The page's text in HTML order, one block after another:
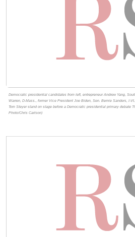
Democratic presidential candidates from left, entrepreneur Andrew Yang,
Warren, D-Mass., former Vice President Joe Biden, Sen. Bernie Sanders, I-
Tom Steyer stand on stage before a Democratic presidential primary debate
Photo/Chris Carlson)